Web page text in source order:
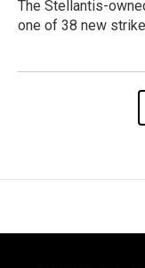
The Stellantis-
one of 38 new